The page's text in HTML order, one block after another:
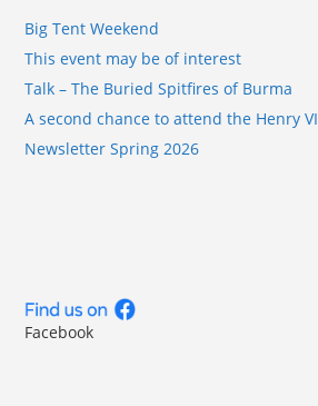
Big Tent Weekend
This event may be of interest
Talk – The Buried Spitfires of Burma
A second chance to attend the Henry
Newsletter Spring 2026
Facebook